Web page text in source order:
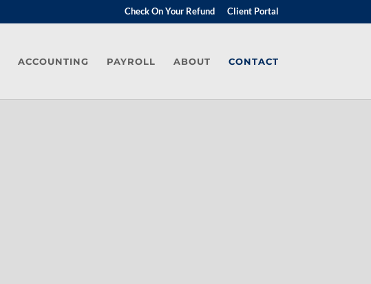
Check On Your Refund Client Portal
ACCOUNTING PAYROLL ABOUT CONTACT